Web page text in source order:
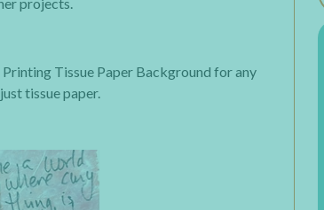
Tissue Paper Background for any
tissue paper.